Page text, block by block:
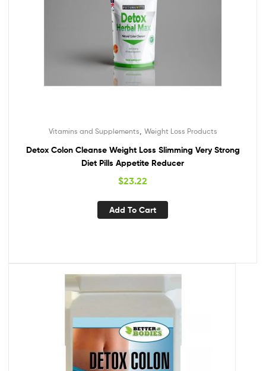
Vitamins and Supplements Weight Loss Products
Detox Colon Cleanse Weight Loss Slimming Very Strong
Diet Pills Appetite Reducer
$23.22
Add To Cart